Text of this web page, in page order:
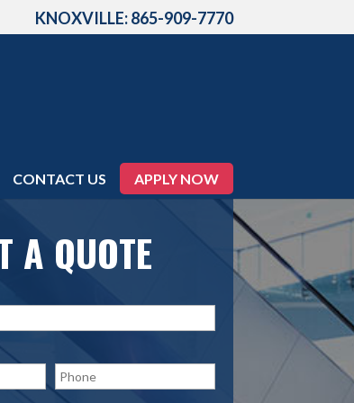
KNOXVILLE: 865-909-7770
CONTACT US APPLY NOW
A QUOTE
h
o